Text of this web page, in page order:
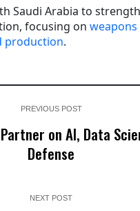
Saudi Arabia to
focusing on weapons
production.
PREVIOUS POST
on AI, Data
Defense
NEXT POST